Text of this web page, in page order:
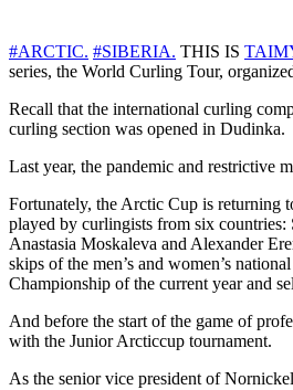
#ARCTIC. #SIBERIA. THIS IS
series, the World Curling Tour,
Recall that the international curling
curling section was opened in Dudinka.
Last year, the pandemic and restrictive
Fortunately, the Arctic Cup is returning
played by curlingists from six countries:
Anastasia Moskaleva and Alexander
skips of the men’s and women’s
Championship of the current year and
And before the start of the game of
with the Junior Arcticcup tournament.
As the senior vice president of